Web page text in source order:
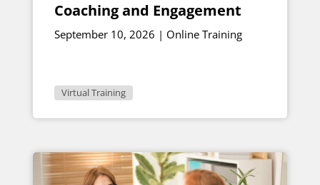
Coaching and Engagement
September 10, 2026 | Online Training
Virtual Training